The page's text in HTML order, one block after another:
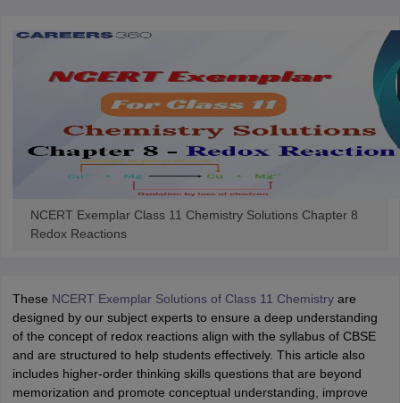
NCERT Exemplar Class 11 Chemistry Solutions Chapter 8
Redox Reactions
These NCERT Exemplar Solutions of Class 11 Chemistryare
designed by our subject experts to ensure a deep understanding
of the concept of redox reactions align with the syllabus of CBSE
and are structured to help students effectively. This article also
includes higher-order thinking skills questions that are beyond
memorization and promote conceptual understanding, improve